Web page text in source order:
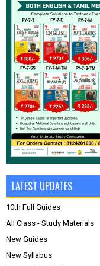
LATEST UPDATES
10th Full Guides
All Class - Study Materials
New Guides
New Syllabus